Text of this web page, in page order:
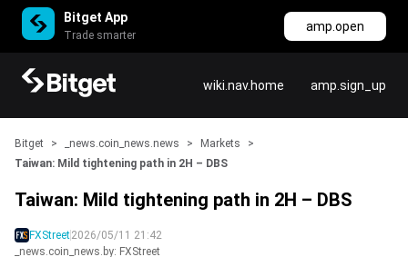
Bitget App
Trade smarter
amp.open
wiki.nav.home amp.sign_up
Bitget > _news.coin_news.news > Markets
>
Taiwan: Mild tightening path in 2H – DBS
Taiwan: Mild tightening path in 2H – DBS
FXStreet2026/05/11 21:42
_news.coin_news.by: FXStreet